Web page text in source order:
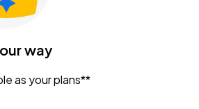
way
as your plans**